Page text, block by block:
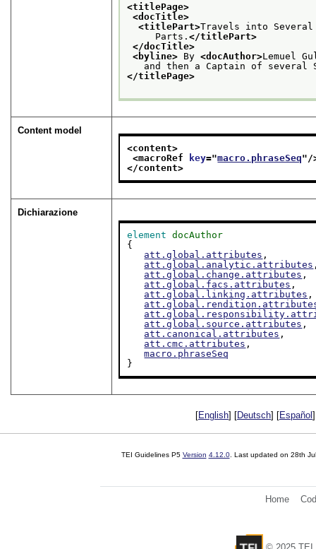
<titlePage>
<docTitle>
<titlePart>Travels into Several
Parts.</titlePart>
</docTitle>
<byline> By <docAuthor>Lemuel
and then a Captain of several
</titlePage>
Content model
<content>
<macroRef
key="macro.phraseSeq"/
</content>
Dichiarazione
element
docAuthor
{
att.global.attributes ,
att.global.analytic.attributes
att.global.change.attributes ,
att.global.facs.attributes ,
att.global.linking.attributes ,
att.global.source.attributes ,
att.canonical.attributes ,
att.cmc.attributes ,
macro.phraseSeq
}
[English] [Deutsch] [Español
TEI Guidelines P5 Version 4.12.0. Last updated on 28th
Home